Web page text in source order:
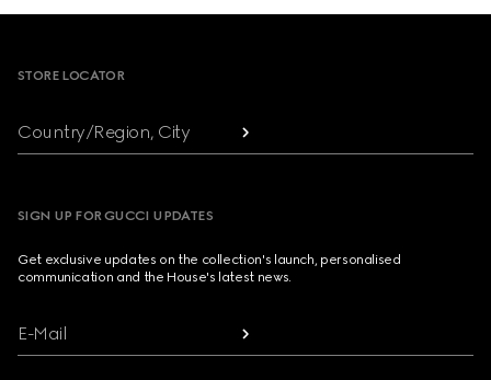
STORE LOCATOR
Country/Region, City
SIGN UP FOR GUCCI UPDATES
Get exclusive updates on the collection's launch, personalised
communication and the House's latest news.
E-Mail